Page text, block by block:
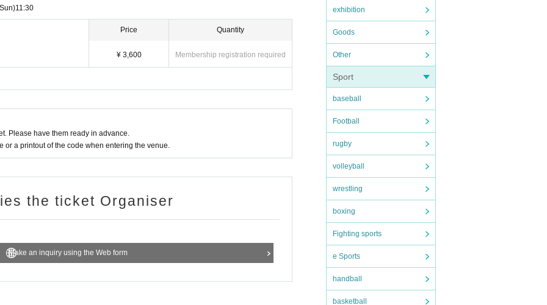
exhibition
Goods
Other
Sport
baseball
Football
rugby
volleyball
wrestling
boxing
Fighting sports
e Sports
handball
basketball
of the Reference number will be called in turn you.
luggage and valuables. Please note that we are not responsible for an
any troubles within the venue, or injuries or damage caused to other cus
11:30
Price
¥ 3,600
Quantity
Membership registration required
Please have them ready in advance.
or a printout of the code when entering the venue.
the ticket Organiser
Make an inquiry using the Web form